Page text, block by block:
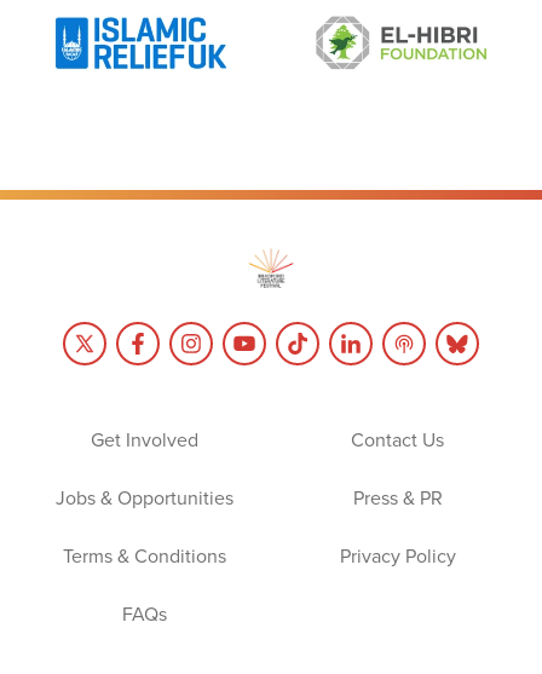
Get Involved Contact Us
Jobs & Opportunities Press & PR
Terms & Conditions Privacy Policy
FAQs